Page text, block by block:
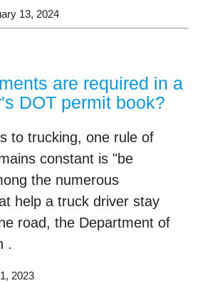
13, 2024
are required in a
DOT permit book?
to trucking, one rule of
constant is "be
the numerous
help a truck driver stay
road, the Department of
.
2023